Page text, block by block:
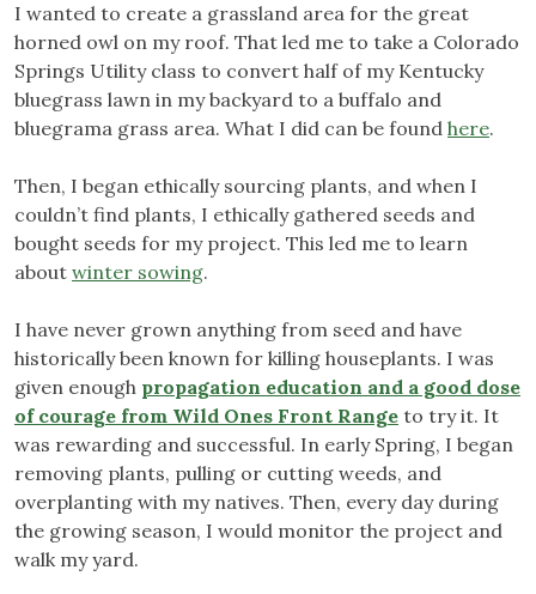
I wanted to create a grassland area for the great
horned owl on my roof. That led me to take a Colorado
Springs Utility class to convert half of my Kentucky
bluegrass lawn in my backyard to a buffalo and
bluegrama grass area. What I did can be found here.
Then, I began ethically sourcing plants, and when I
couldn’t find plants, I ethically gathered seeds and
bought seeds for my project. This led me to learn
about winter sowing.
I have never grown anything from seed and have
historically been known for killing houseplants. I was
given enough propagation education and a good dose
of courage from Wild Ones Front Range to try it. It
was rewarding and successful. In early Spring, I began
removing plants, pulling or cutting weeds, and
overplanting with my natives. Then, every day during
the growing season, I would monitor the project and
walk my yard.